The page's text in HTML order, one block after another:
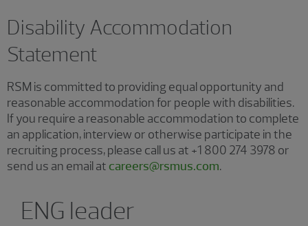
Disability Accommodation
Statement
RSM is committed to providing equal opportunity and
reasonable accommodation for people with disabilities.
If you require a reasonable accommodation to complete
an application, interview or otherwise participate in the
recruiting process, please call us at +1 800 274 3978 or
send us an email at careers@rsmus.com.
ENG leader